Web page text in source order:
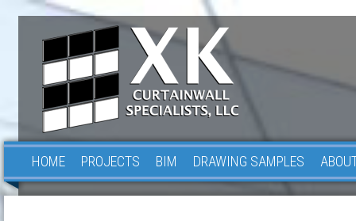
HOME PROJECTS BIM DRAWING SAMPLES